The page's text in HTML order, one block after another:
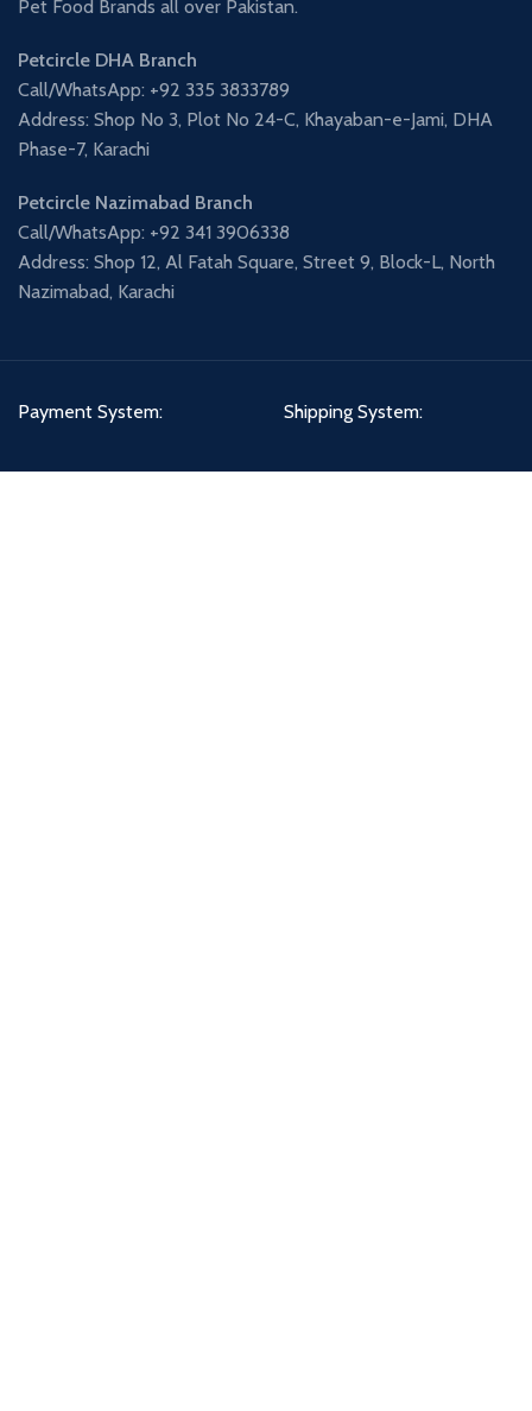
Pet Food Brands all over Pakistan.
Petcircle DHA Branch
Call/WhatsApp: +92 335 3833789
Address: Shop No 3, Plot No 24-C, Khayaban-e-Jami, DHA
Phase-7, Karachi
Petcircle Nazimabad Branch
Call/WhatsApp: +92 341 3906338
Address: Shop 12, Al Fatah Square, Street 9, Block-L, North
Nazimabad, Karachi
Payment System: Shipping System: